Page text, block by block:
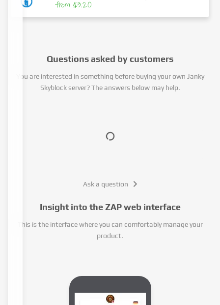
from $3.20
Questions asked by customers
You are interested in something before buying your own Janky
Skyblock server? The answers below may help.
Ask a question
Insight into the ZAP web interface
This is the interface where you can comfortably manage your
product.